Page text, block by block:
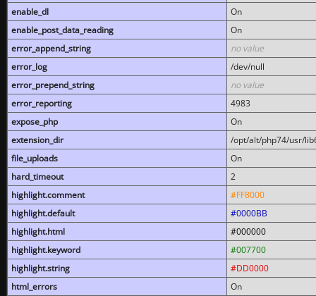
enable_dl
On
enable_post_data_reading
On
error_append_string
no value
error_log
/dev/null
error_prepend_string
no value
error_reporting
4983
expose_php
On
extension_dir
/opt/alt/php74/usr/
file_uploads
On
hard_timeout
2
highlight.comment
#FF8000
highlight.default
#0000BB
highlight.html
#000000
highlight.keyword
#007700
highlight.string
#DD0000
html_errors
On